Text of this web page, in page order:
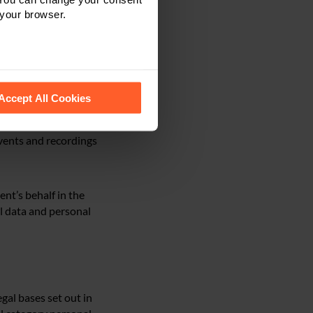
browser.
All Cookies
sanctions
and recordings
behalf in the
data and personal
bases set out in